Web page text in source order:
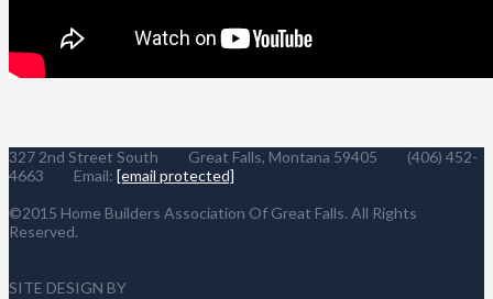
327 2nd Street South Great Falls, Montana 59405 (406) 452-
4663 Email: [email protected]
©2015 Home Builders Association Of Great Falls. All Rights
Reserved.
SITE DESIGN BY